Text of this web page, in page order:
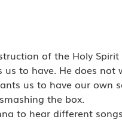
of the Holy
to have. He does not
us to have our own
the box.
to hear different